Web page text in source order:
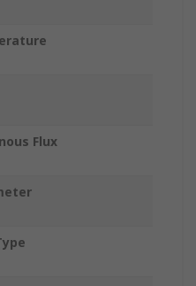
Flux